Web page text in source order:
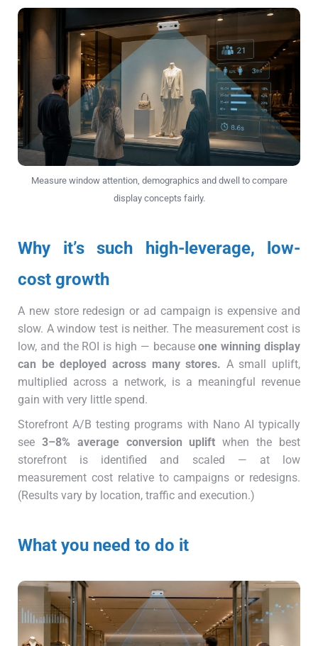
Measure window attention, demographics and dwell to compare
display concepts fairly.
Why it’s such high-leverage, low-
cost growth
A new store redesign or ad campaign is expensive and
slow. A window test is neither. The measurement cost is
low, and the ROI is high — becauseone winning display
can be deployed across many stores. A small uplift,
multiplied across a network, is a meaningful revenue
gain with very little spend.
Storefront A/B testing programs with Nano AI typically
see 3–8% average conversion uplift when the best
storefront is identified and scaled — at low
measurement cost relative to campaigns or redesigns.
(Results vary by location, traffic and execution.)
What you need to do it